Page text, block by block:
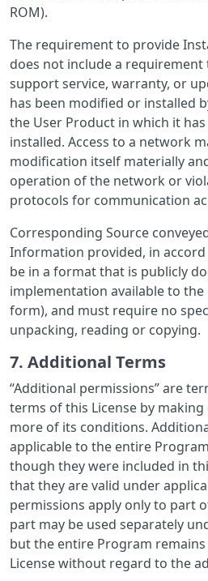
ROM).
The requirement to provide
does not include a
support service, warranty, or
has been modified or installed
the User Product in which it
installed. Access to a network
modification itself materially
operation of the network or
protocols for communication
Corresponding Source
Information provided, in
be in a format that is publicly
implementation available to
form), and must require no
unpacking, reading or copying.
7. Additional Terms
“Additional permissions” are
terms of this License by
more of its conditions.
applicable to the entire
though they were included in
that they are valid under
permissions apply only to part
part may be used separately
but the entire Program
License without regard to the